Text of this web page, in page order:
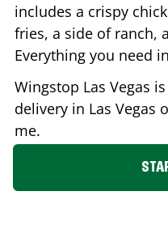
includes a crispy
fries, a side of ranch,
Everything you need
Wingstop Las Vegas
delivery in Las Vegas
me.